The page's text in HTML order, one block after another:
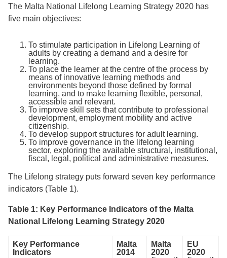
The Malta National Lifelong Learning Strategy 2020 has
five main objectives:
To stimulate participation in Lifelong Learning of
adults by creating a demand and a desire for
learning.
To place the learner at the centre of the process by
means of innovative learning methods and
environments beyond those defined by formal
learning, and to make learning flexible, personal,
accessible and relevant.
To improve skill sets that contribute to professional
development, employment mobility and active
citizenship.
To develop support structures for adult learning.
To improve governance in the lifelong learning
sector, exploring the available structural, institutional,
fiscal, legal, political and administrative measures.
The Lifelong strategy puts forward seven key performance
indicators (Table 1).
Table 1: Key Performance Indicators of the Malta
National Lifelong Learning Strategy 2020
Key Performance
Indicators
Malta
2014
Malta
2020
EU
2020